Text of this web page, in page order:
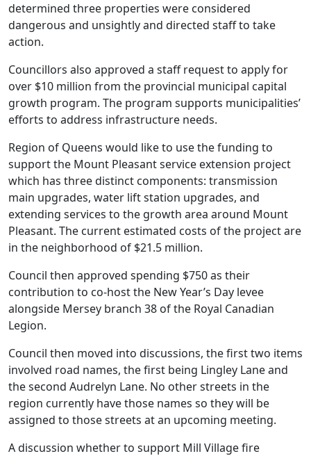
determined three properties were considered
dangerous and unsightly and directed staff to take
action.
Councillors also approved a staff request to apply for
over $10 million from the provincial municipal capital
growth program. The program supports municipalities’
efforts to address infrastructure needs.
Region of Queens would like to use the funding to
support the Mount Pleasant service extension project
which has three distinct components: transmission
main upgrades, water lift station upgrades, and
extending services to the growth area around Mount
Pleasant. The current estimated costs of the project are
in the neighborhood of $21.5 million.
Council then approved spending $750 as their
contribution to co-host the New Year’s Day levee
alongside Mersey branch 38 of the Royal Canadian
Legion.
Council then moved into discussions, the first two items
involved road names, the first being Lingley Lane and
the second Audrelyn Lane. No other streets in the
region currently have those names so they will be
assigned to those streets at an upcoming meeting.
A discussion whether to support Mill Village fire